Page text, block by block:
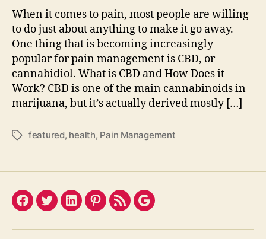
When it comes to pain, most people are willing
to do just about anything to make it go away.
One thing that is becoming increasingly
popular for pain management is CBD, or
cannabidiol. What is CBD and How Does it
Work? CBD is one of the main cannabinoids in
marijuana, but it’s actually derived mostly […]
Tagsfeatured, health, Pain Management
Facebook
TwitterLinkedInPinterest
FeedGoogle